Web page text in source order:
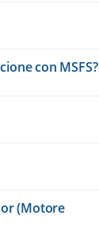
con MSFS?
(Motore